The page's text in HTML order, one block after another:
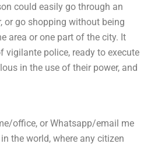
could easily go through an
or go shopping without being
area or one part of the city. It
vigilante police, ready to execute
in the use of their power, and
office, or Whatsapp/email me
the world, where any citizen